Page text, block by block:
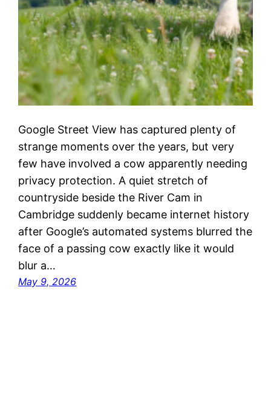
Google Street View has captured plenty of
strange moments over the years, but very
few have involved a cow apparently needing
privacy protection. A quiet stretch of
countryside beside the River Cam in
Cambridge suddenly became internet history
after Google’s automated systems blurred the
face of a passing cow exactly like it would
blur a…
May 9, 2026